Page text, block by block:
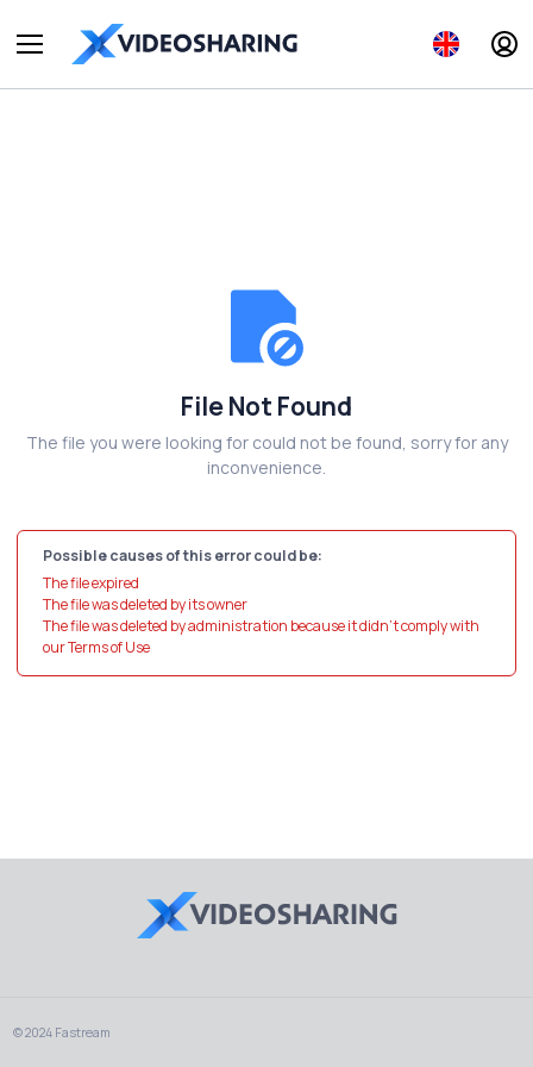
File Not Found
The file you were looking for could not be found, sorry for any
inconvenience.
Possible causes of this error could be:
The file expired
The file was deleted by its owner
The file was deleted by administration because it didn't comply with
our Terms of Use
© 2024 Fastream